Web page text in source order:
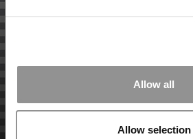
Allow all
Allow selection